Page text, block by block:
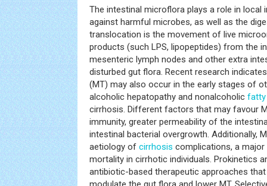
The intestinal microflora plays a role in local
against harmful microbes, as well as the
translocation is the movement of live
products (such LPS, lipopeptides) from the
mesenteric lymph nodes and other extra
disturbed gut flora. Recent research
(MT) may also occur in the early stages of
alcoholic hepatopathy and nonalcoholic fatty
cirrhosis. Different factors that may favour
immunity, greater permeability of the
intestinal bacterial overgrowth. Additionally,
aetiology of cirrhosis complications, a
mortality in cirrhotic individuals. Prokinetics
antibiotic-based therapeutic approaches